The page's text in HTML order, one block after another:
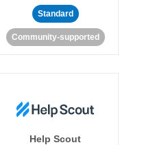
Standard
Community-supported
Help Scout